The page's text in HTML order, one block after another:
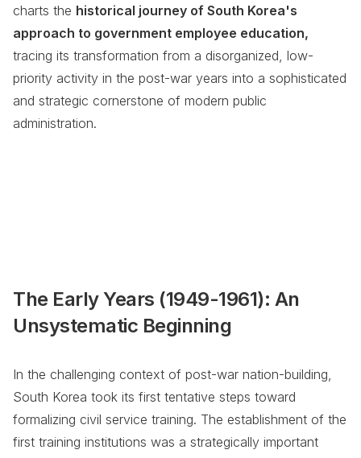
charts the historical journey of South Korea's
approach to government employee education,
tracing its transformation from a disorganized, low-
priority activity in the post-war years into a sophisticated
and strategic cornerstone of modern public
administration.
The Early Years (1949-1961): An
Unsystematic Beginning
In the challenging context of post-war nation-building,
South Korea took its first tentative steps toward
formalizing civil service training. The establishment of the
first training institutions was a strategically important